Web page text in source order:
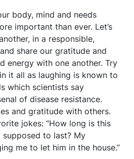
body, mind and needs
important than ever. Let’s
in a responsible,
share our gratitude and
energy with one another. Try
it all as laughing is known to
which scientists say
of disease resistance.
and gratitude with others.
jokes: “How long is this
to last? My
me to let him in the house.”